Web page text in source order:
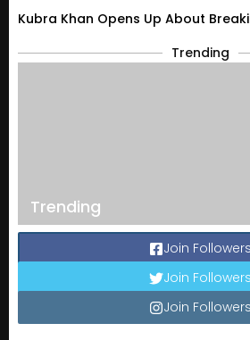
Kubra Khan Opens Up About
Trending
Trending
Join Followers
Join Followers
Join Followers